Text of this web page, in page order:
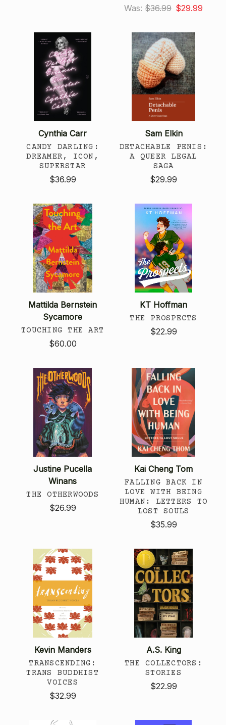
Was: $36.99 $29.99
Cynthia Carr
CANDY DARLING:
DREAMER, ICON,
SUPERSTAR
$36.99
Sam Elkin
DETACHABLE PENIS:
A QUEER LEGAL
SAGA
$29.99
Mattilda Bernstein
Sycamore
TOUCHING THE ART
$60.00
KT Hoffman
THE PROSPECTS
$22.99
Justine Pucella
Winans
THE OTHERWOODS
$26.99
Kai Cheng Tom
FALLING BACK IN
LOVE WITH BEING
HUMAN: LETTERS TO
LOST SOULS
$35.99
Kevin Manders
TRANSCENDING:
TRANS BUDDHIST
VOICES
$32.99
A.S. King
THE COLLECTORS:
STORIES
$22.99